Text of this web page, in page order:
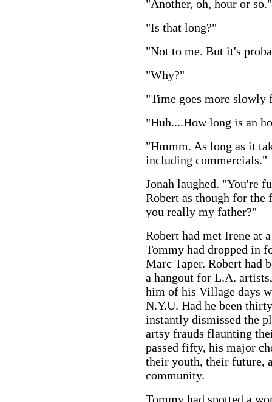
"Another, oh, hour or so."
"Is that long?"
"Not to me. But it's
"Why?"
"Time goes more slowly
"Huh....How long is an
"Hmmm. As long as it
including commercials."
Jonah laughed. "You're
Robert as though for
you really my father?"
Robert had met Irene at
Tommy had dropped in
Marc Taper. Robert had
a hangout for L.A.
him of his Village days
N.Y.U. Had he been
instantly dismissed the
artsy frauds flaunting
passed fifty, his major
their youth, their future,
community.
Tommy had spotted a